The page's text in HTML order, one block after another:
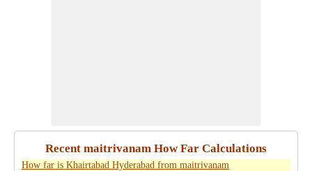
Recent maitrivanam How Far Calculations
How far is Khairtabad Hyderabad from maitrivanam